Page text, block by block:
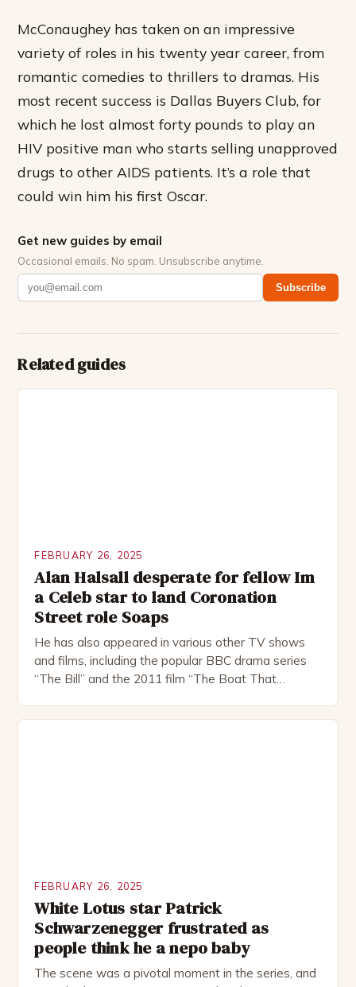
McConaughey has taken on an impressive
variety of roles in his twenty year career, from
romantic comedies to thrillers to dramas. His
most recent success is Dallas Buyers Club, for
which he lost almost forty pounds to play an
HIV positive man who starts selling unapproved
drugs to other AIDS patients. It’s a role that
could win him his first Oscar.
Get new guides by email
Occasional emails. No spam. Unsubscribe anytime.
Subscribe
Related guides
FEBRUARY 26, 2025
Alan Halsall desperate for fellow Im
a Celeb star to land Coronation
Street role Soaps
He has also appeared in various other TV shows
and films, including the popular BBC drama series
“The Bill” and the 2011 film “The Boat That
FEBRUARY 26, 2025
White Lotus star Patrick
Schwarzenegger frustrated as
people think he a nepo baby
The scene was a pivotal moment in the series, and